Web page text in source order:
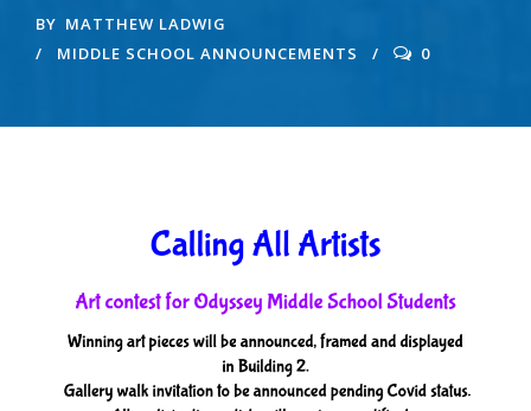
BY MATTHEW LADWIG
MIDDLE SCHOOL ANNOUNCEMENTS
0